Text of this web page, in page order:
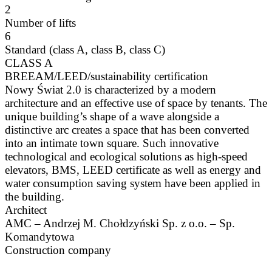
2
Number of lifts
6
Standard (class A, class B, class C)
CLASS A
BREEAM/LEED/sustainability certification
Nowy Świat 2.0 is characterized by a modern
architecture and an effective use of space by tenants. The
unique building’s shape of a wave alongside a
distinctive arc creates a space that has been converted
into an intimate town square. Such innovative
technological and ecological solutions as high-speed
elevators, BMS, LEED certificate as well as energy and
water consumption saving system have been applied in
the building.
Architect
AMC – Andrzej M. Chołdzyński Sp. z o.o. – Sp.
Komandytowa
Construction company